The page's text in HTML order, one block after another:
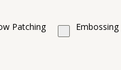
Patching Embossing